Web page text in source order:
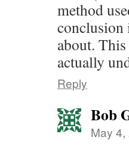
method
conclusion
about.
actually
Reply
Bob
May